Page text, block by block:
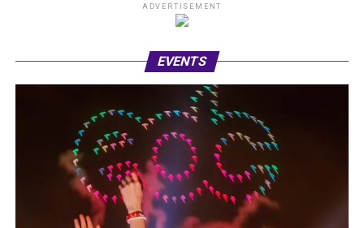
ADVERTISEMENT
EVENTS